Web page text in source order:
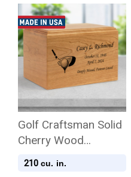
Golf Craftsman Solid
Cherry Wood
Cremation Urn
210 cu. in.